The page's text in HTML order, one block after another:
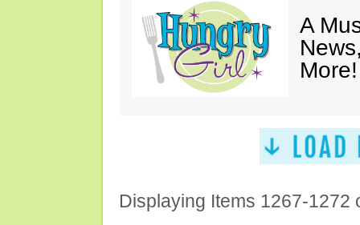
A
More!
Displaying Items 1267-1272